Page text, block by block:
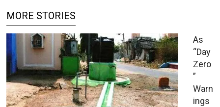
MORE STORIES
As
“Day
Zero
”
Warn
ings